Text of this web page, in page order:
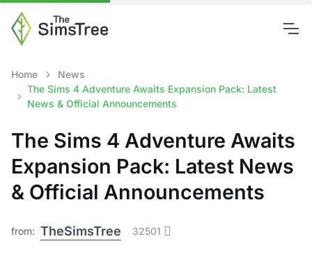
Home
News
The Sims 4 Adventure Awaits Expansion Pack: Latest
News & Official Announcements
The Sims 4 Adventure Awaits
Expansion Pack: Latest News
& Official Announcements
from: TheSimsTree 32501